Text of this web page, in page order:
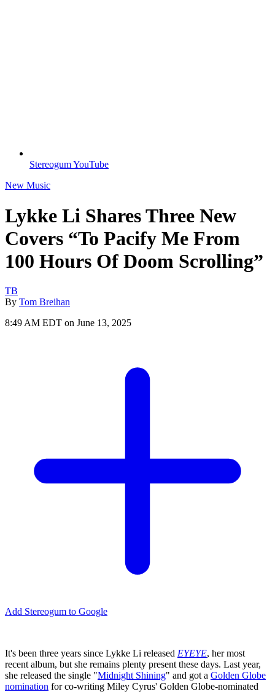
Stereogum YouTube
New Music
Lykke Li Shares Three New
Covers “To Pacify Me From
100 Hours Of Doom Scrolling”
TB
By Tom Breihan
8:49 AM EDT on June 13, 2025
Add Stereogum to Google
It's been three years since Lykke Li released EYEYE, her most
recent album, but she remains plenty present these days. Last year,
she released the single "Midnight Shining" and got a Golden Globe
nomination for co-writing Miley Cyrus' Golden Globe-nominated